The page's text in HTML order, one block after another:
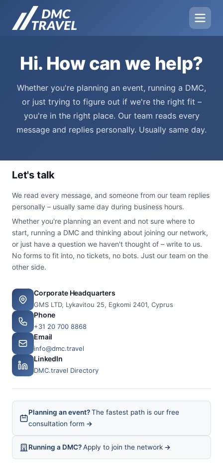
Hi. How can we help?
Whether you're planning an event, running a DMC,
or just trying to figure out if we're the right fit –
you're in the right place. Our team reads every
message and replies personally. Usually same day.
Let's talk
We read every message, and someone from our team replies
personally – usually same day during business hours.
Whether you're planning an event and not sure where to
start, running a DMC and thinking about joining our network,
or just have a question we haven't thought of – write to us.
No forms to fit into, no tickets, no bots. Just our team on the
other side.
Corporate Headquarters
GMS LTD, Lykavitou 25, Egkomi 2401, Cyprus
Phone
+31 20 700 8868
Email
info@dmc.travel
LinkedIn
DMC.travel Directory
Planning an event?The fastest path is our free
consultation form →
Running a DMC?Apply to join the network→